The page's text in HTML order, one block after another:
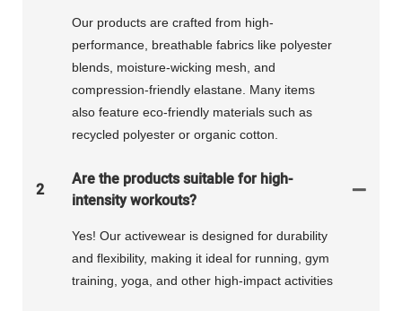
Our products are crafted from high-
performance, breathable fabrics like polyester
blends, moisture-wicking mesh, and
compression-friendly elastane. Many items
also feature eco-friendly materials such as
recycled polyester or organic cotton.
2
Are the products suitable for high-
intensity workouts?
Yes! Our activewear is designed for durability
and flexibility, making it ideal for running, gym
training, yoga, and other high-impact activities